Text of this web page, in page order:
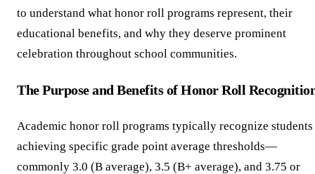
to understand what honor roll programs represent, their
educational benefits, and why they deserve prominent
celebration throughout school communities.
The Purpose and Benefits of Honor Roll
Academic honor roll programs typically recognize students
achieving specific grade point average thresholds—
commonly 3.0 (B average), 3.5 (B+ average), and 3.75 or